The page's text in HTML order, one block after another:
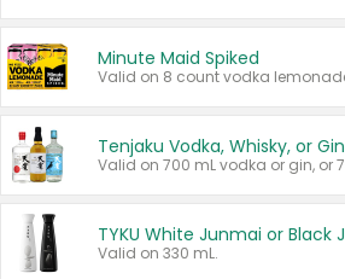
Minute Maid Spiked
Tenjaku Vodka, Whisky, or Gin
Valid on 330 mL.